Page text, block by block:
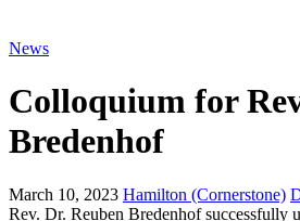
News
Colloquium for
Bredenhof
March 10, 2023 Hamilton (Cornerstone)
Rev. Dr. Reuben Bredenhof successfully